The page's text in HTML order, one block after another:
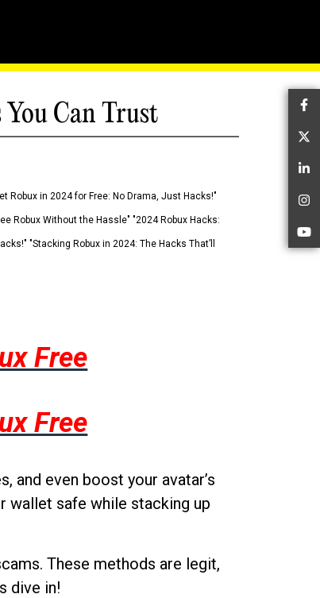
Can Trust
Robux in 2024 for Free: No Drama, Just Hacks!"
Robux Without the Hassle" "2024 Robux Hacks:
"Stacking Robux in 2024: The Hacks That’ll
Free
Free
and even boost your avatar’s
wallet safe while stacking up
These methods are legit,
dive in!